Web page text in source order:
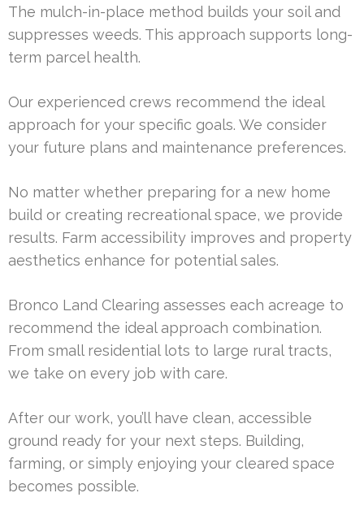
The mulch-in-place method builds your soil and
suppresses weeds. This approach supports long-
term parcel health.
Our experienced crews recommend the ideal
approach for your specific goals. We consider
your future plans and maintenance preferences.
No matter whether preparing for a new home
build or creating recreational space, we provide
results. Farm accessibility improves and property
aesthetics enhance for potential sales.
Bronco Land Clearing assesses each acreage to
recommend the ideal approach combination.
From small residential lots to large rural tracts,
we take on every job with care.
After our work, you’ll have clean, accessible
ground ready for your next steps. Building,
farming, or simply enjoying your cleared space
becomes possible.